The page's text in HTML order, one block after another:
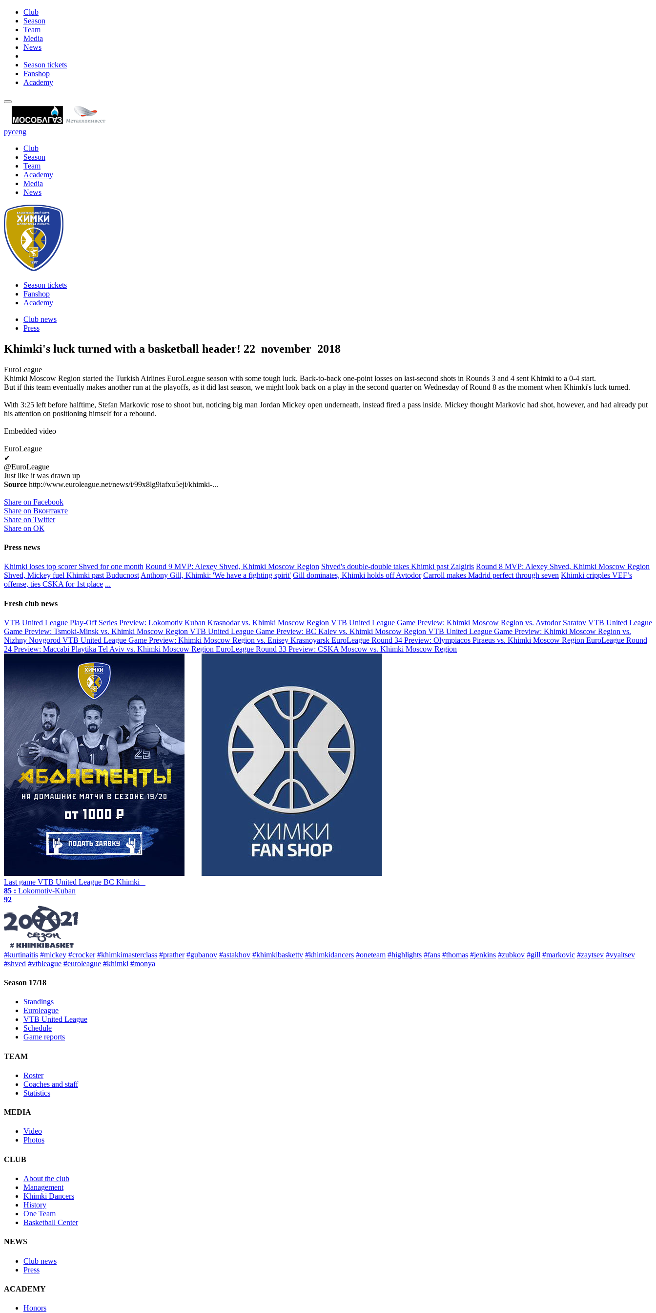
Club
Season
Team
Media
News
Season tickets
Fanshop
Academy
русeng
Club
Season
Team
Academy
Media
News
Season tickets
Fanshop
Academy
Club news
Press
Khimki's luck turned with a basketball header! 22 november 2018
EuroLeague
Khimki Moscow Region started the Turkish Airlines EuroLeague season with some tough luck. Back-to-back one-point losses on last-second shots in Rounds 3 and 4 sent Khimki to a 0-4 start.
But if this team eventually makes another run at the playoffs, as it did last season, we might look back on a play in the second quarter on Wednesday of Round 8 as the moment when Khimki's luck turned.
With 3:25 left before halftime, Stefan Markovic rose to shoot but, noticing big man Jordan Mickey open underneath, instead fired a pass inside. Mickey thought Markovic had shot, however, and had already put
his attention on positioning himself for a rebound.
Embedded video
EuroLeague
✔
@EuroLeague
Just like it was drawn up
Source http://www.euroleague.net/news/i/99x8lg9iafxu5eji/khimki-...
Share on Facebook
Share on Вконтакте
Share on Twitter
Share on ОК
Press news
Khimki loses top scorer Shved for one month Round 9 MVP: Alexey Shved, Khimki Moscow Region Shved's double-double takes Khimki past Zalgiris Round 8 MVP: Alexey Shved, Khimki Moscow Region
Shved, Mickey fuel Khimki past Buducnost Anthony Gill, Khimki: 'We have a fighting spirit' Gill dominates, Khimki holds off Avtodor Carroll makes Madrid perfect through seven Khimki cripples VEF’s
offense, ties CSKA for 1st place ...
Fresh club news
VTB United League Play-Off Series Preview: Lokomotiv Kuban Krasnodar vs. Khimki Moscow Region VTB United League Game Preview: Khimki Moscow Region vs. Avtodor Saratov VTB United League
Game Preview: Tsmoki-Minsk vs. Khimki Moscow Region VTB United League Game Preview: BC Kalev vs. Khimki Moscow Region VTB United League Game Preview: Khimki Moscow Region vs.
Nizhny Novgorod VTB United League Game Preview: Khimki Moscow Region vs. Enisey Krasnoyarsk EuroLeague Round 34 Preview: Olympiacos Piraeus vs. Khimki Moscow Region EuroLeague Round
24 Preview: Maccabi Playtika Tel Aviv vs. Khimki Moscow Region EuroLeague Round 33 Preview: CSKA Moscow vs. Khimki Moscow Region
Last game VTB United League BC Khimki
85 : Lokomotiv-Kuban
92
#kurtinaitis #mickey #crocker #khimkimasterclass #prather #gubanov #astakhov #khimkibaskettv #khimkidancers #oneteam #highlights #fans #thomas #jenkins #zubkov #gill #markovic #zaytsev #vyaltsev
#shved #vtbleague #euroleague #khimki #monya
Season 17/18
Standings
Euroleague
VTB United League
Schedule
Game reports
TEAM
Roster
Coaches and staff
Statistics
MEDIA
Video
Photos
CLUB
About the club
Management
Khimki Dancers
History
One Team
Basketball Center
NEWS
Club news
Press
ACADEMY
Honors